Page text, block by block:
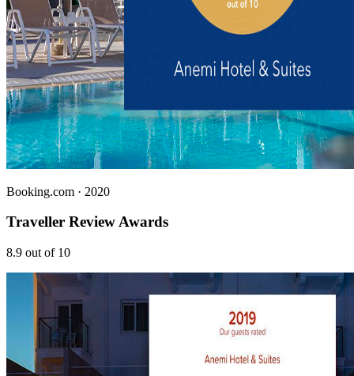
Booking.com · 2020
Traveller Review Awards
8.9 out of 10